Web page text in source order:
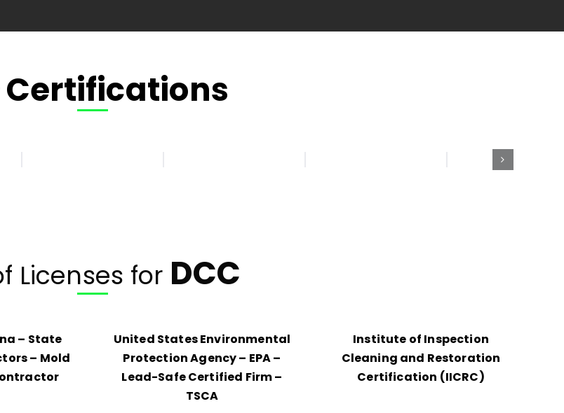
Certifications
Licenses for DCC
– State
– Mold
United States Environmental
Protection Agency – EPA –
Lead-Safe Certified Firm –
TSCA
Institute of Inspection
Cleaning and Restoration
Certification (IICRC)